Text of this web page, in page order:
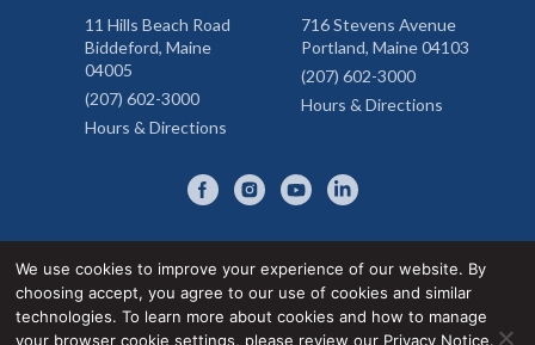
11 Hills Beach Road
Biddeford, Maine
04005
(207) 602-3000
Hours & Directions
716 Stevens Avenue
Portland, Maine 04103
(207) 602-3000
Hours & Directions
Privacy Notice Accessibility Statement
We use cookies to improve your experience of our website. By
choosing accept, you agree to our use of cookies and similar
technologies. To learn more about cookies and how to manage
your browser cookie settings, please review our Privacy Notice.